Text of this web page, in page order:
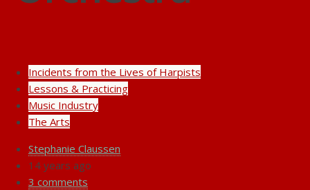
Incidents from the Lives of Harpists
Lessons & Practicing
Music Industry
The Arts
Stephanie Claussen
14 years ago
3 comments